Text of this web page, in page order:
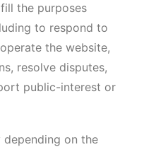
the purposes
to respond to
the website,
resolve disputes,
public-interest or
depending on the